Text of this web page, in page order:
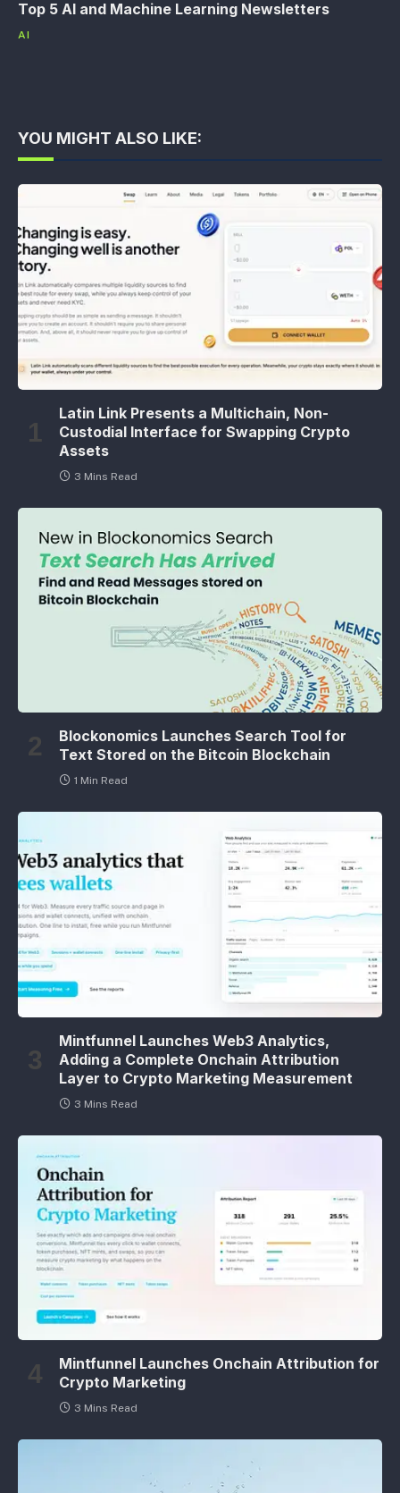
Top 5 AI and Machine Learning Newsletters
AI
YOU MIGHT ALSO LIKE:
Latin Link Presents a Multichain, Non-
Custodial Interface for Swapping Crypto
Assets
3 Mins Read
Blockonomics Launches Search Tool for
Text Stored on the Bitcoin Blockchain
1 Min Read
Mintfunnel Launches Web3 Analytics,
Adding a Complete Onchain Attribution
Layer to Crypto Marketing Measurement
3 Mins Read
Mintfunnel Launches Onchain Attribution for
Crypto Marketing
3 Mins Read